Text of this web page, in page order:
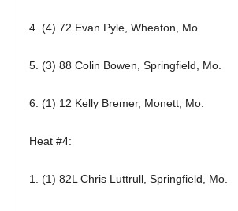
4. (4) 72 Evan Pyle, Wheaton, Mo.
5. (3) 88 Colin Bowen, Springfield, Mo.
6. (1) 12 Kelly Bremer, Monett, Mo.
Heat #4:
1. (1) 82L Chris Luttrull, Springfield, Mo.